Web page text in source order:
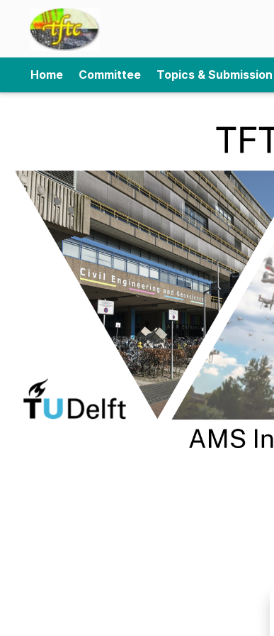
Home Committee Topics & Submission